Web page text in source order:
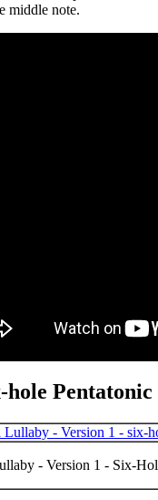
middle note.
hole
- Version 1 - Six-